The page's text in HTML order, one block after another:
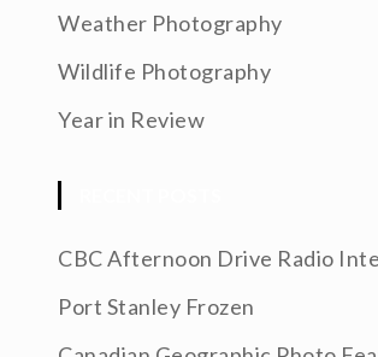
Weather Photography
Wildlife Photography
Year in Review
CBC Afternoon Drive Radio
Port Stanley Frozen